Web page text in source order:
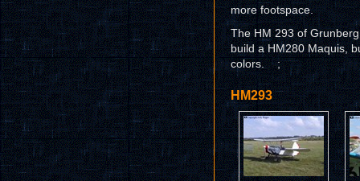
more footspace.
The HM 293 of
build a HM280 Maquis,
colors. ;
HM293